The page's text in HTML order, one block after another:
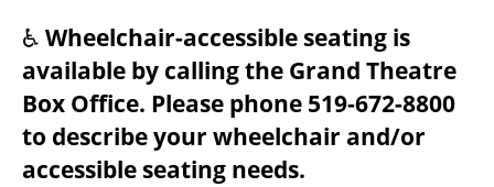
PAY-WHAT-YOU-CAN
BEYOND THE STAGE
♿ Wheelchair-accessible seating is
available by calling the Grand Theatre
Box Office. Please phone 519-672-8800
to describe your wheelchair and/or
accessible seating needs.